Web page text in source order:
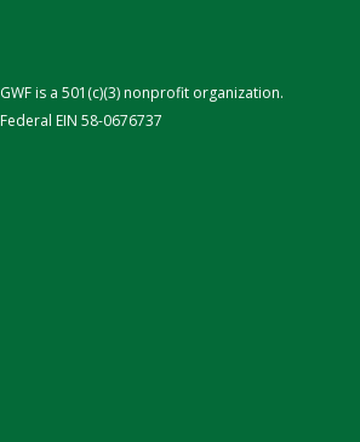
GWF is a 501(c)(3) nonprofit organization.
Federal EIN 58-0676737